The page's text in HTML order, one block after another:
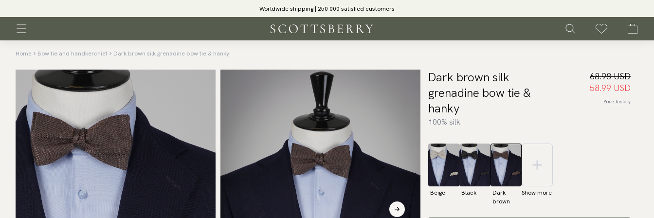
Worldwide shipping | 250 000 satisfied customers
Home Bow tie and handkerchief Dark brown silk grenadine bow tie & hanky
Dark brown silk
grenadine bow tie &
hanky
100% silk
68.98 USD
58.99 USD
Price history
Beige Black
Dark
brown
Show more